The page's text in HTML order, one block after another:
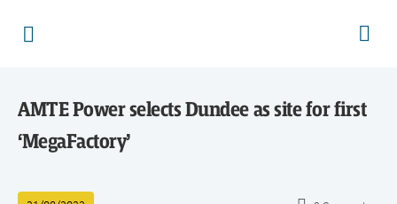
AMTE Power selects Dundee as site for first
‘MegaFactory’